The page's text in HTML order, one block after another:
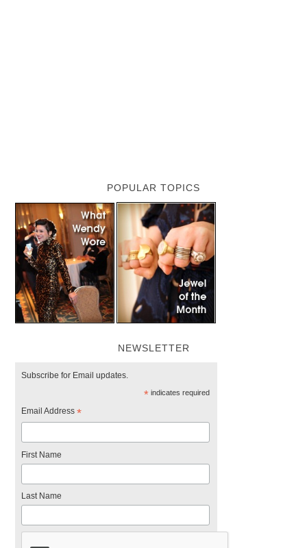
POPULAR TOPICS
NEWSLETTER
Subscribe for Email updates.
*indicates required
Email Address*
First Name
Last Name